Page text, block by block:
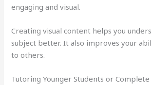
engaging and visual.
Creating visual content helps you
subject better. It also improves your
to others.
Tutoring Younger Students or